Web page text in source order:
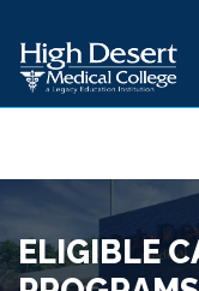
ELIGIBLE